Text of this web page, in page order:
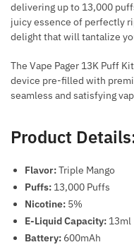
delivering up to 13,000
juicy essence of perfectly
delight that will tantalize
The Vape Pager 13K Puff
device pre-filled with
seamless and satisfying
Product
Flavor:Triple Mango
Puffs: 13,000 Puffs
Nicotine: 5%
E-Liquid Capacity: 13ml
Battery: 600mAh